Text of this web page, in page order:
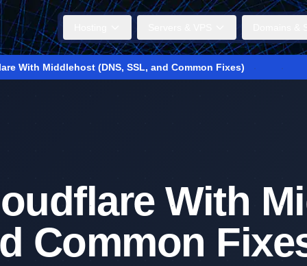
With Middlehost (DNS, SSL, and Common Fixes)
With
Common